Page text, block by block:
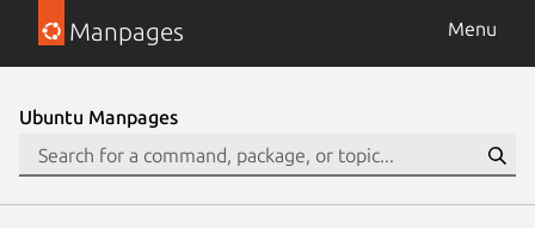
Manpages Menu
Ubuntu Manpages